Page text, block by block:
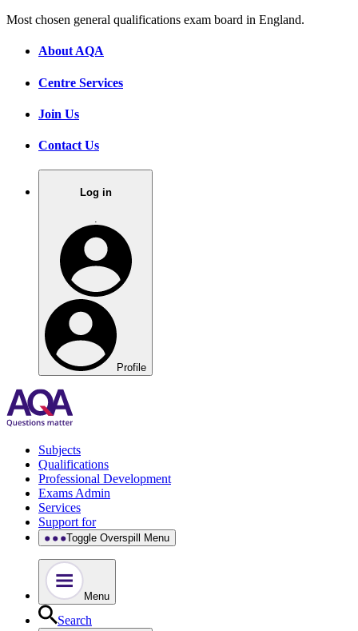
Most chosen general qualifications exam board in England.
About AQA
Centre Services
Join Us
Contact Us
Log in
Profile
Subjects
Qualifications
Professional Development
Exams Admin
Services
Support for
Toggle Overspill Menu
Menu
Search